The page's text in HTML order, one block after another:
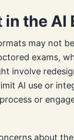
the AI
may not
exams,
involve
AI use or
or
about